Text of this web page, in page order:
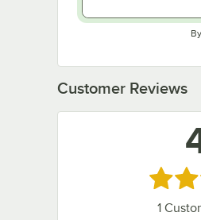
Customer Reviews
Rated 4
1